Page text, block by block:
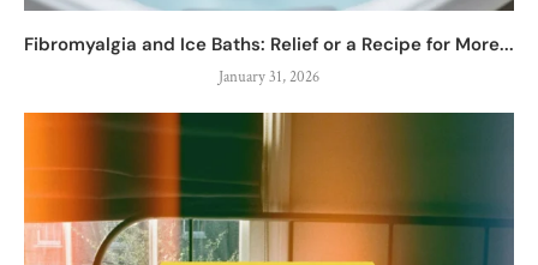
Fibromyalgia and Ice Baths: Relief or a Recipe for More...
January 31, 2026